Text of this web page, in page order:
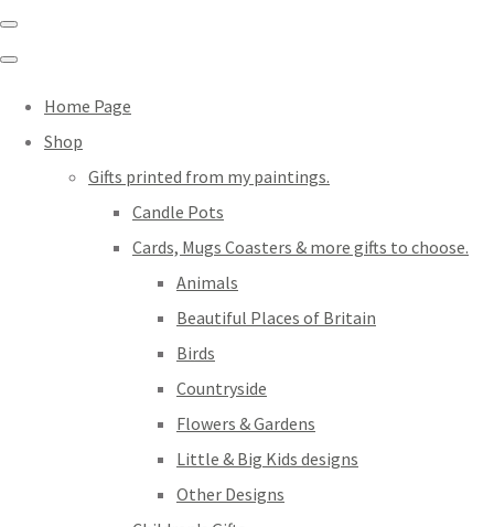
Home Page
Shop
Gifts printed from my paintings.
Candle Pots
Cards, Mugs Coasters & more gifts to choose.
Animals
Beautiful Places of Britain
Birds
Countryside
Flowers & Gardens
Little & Big Kids designs
Other Designs